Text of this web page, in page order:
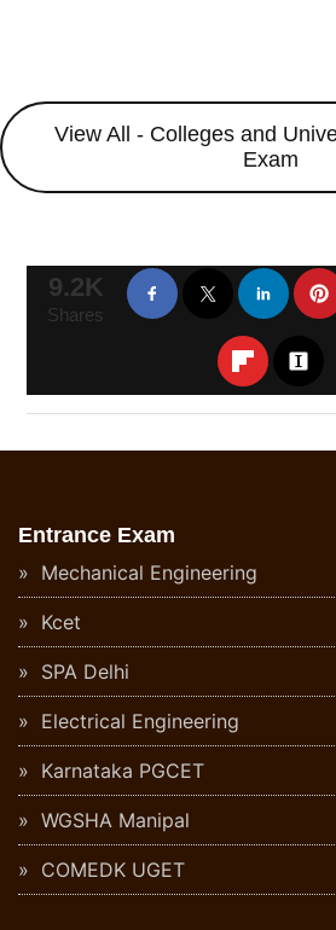
View All - Colleges and
Exam
9.2K
Shares
Entrance Exam
Mechanical Engineering
Kcet
SPA Delhi
Electrical Engineering
Karnataka PGCET
WGSHA Manipal
COMEDK UGET